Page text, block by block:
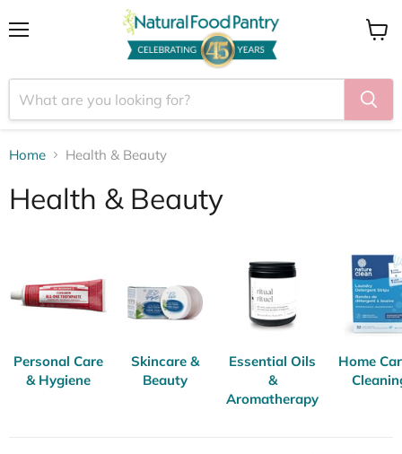
Home Health & Beauty
Health & Beauty
Personal Care
& Hygiene
Skincare &
Beauty
Essential Oils
&
Aromatherapy
Home